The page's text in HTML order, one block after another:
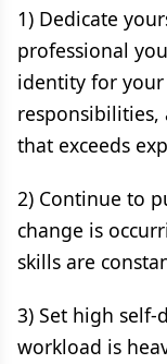
1) Dedicate
professional
identity for
that exceeds
2) Continue to
change is
skills are
3) Set high
workload is